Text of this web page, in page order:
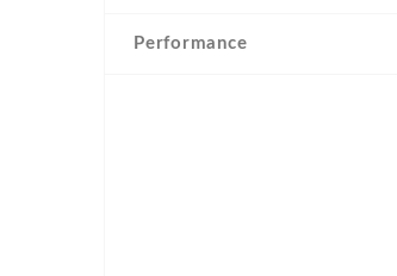
Performance